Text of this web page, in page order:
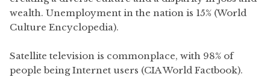
wealth. Unemployment in the nation is 15% (World
Culture Encyclopedia).
Satellite television is commonplace, with 98% of
people being Internet users (CIA World Factbook).